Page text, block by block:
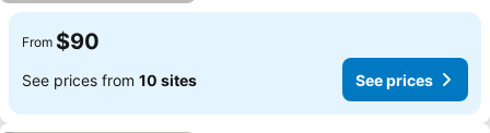
From $90
See prices from 10 sites See prices